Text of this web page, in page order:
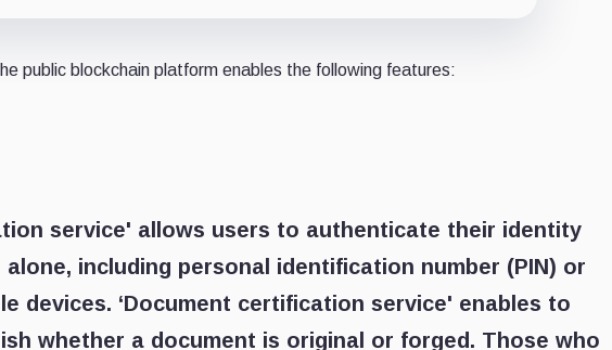
public blockchain platform enables the following features:
service' allows users to authenticate their identity
including personal identification number (PIN) or
devices. ‘Document certification service' enables to
whether a document is original or forged. Those who